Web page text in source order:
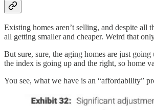
Existing homes aren’t selling, and despite all
all getting smaller and cheaper. Weird that
But sure, sure, the aging homes are just
the index is going up and the right, so home
You see, what we have is an “affordability”